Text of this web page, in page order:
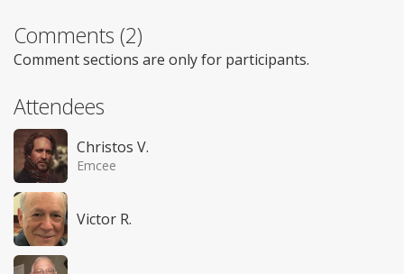
Comments (2)
Comment sections are only for participants.
Attendees
Christos V.
Emcee
Victor R.